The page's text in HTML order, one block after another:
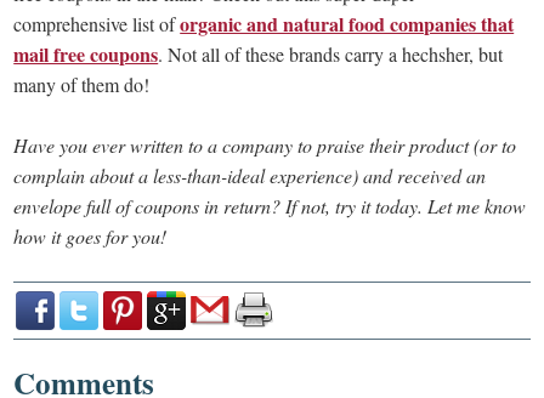
comprehensive list oforganic and natural food companies that
mail free coupons. Not all of these brands carry a hechsher, but
many of them do!
Have you ever written to a company to praise their product (or to
complain about a less-than-ideal experience) and received an
envelope full of coupons in return? If not, try it today. Let me know
how it goes for you!
Comments